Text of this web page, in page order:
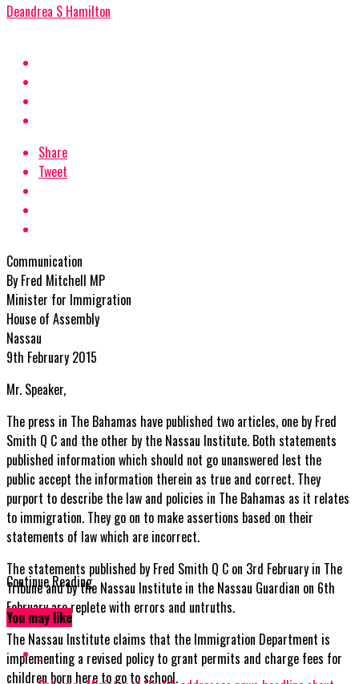
Deandrea S Hamilton
Share
Tweet
Communication
By Fred Mitchell MP
Minister for Immigration
House of Assembly
Nassau
9th February 2015
Mr. Speaker,
The press in The Bahamas have published two articles, one by Fred
Smith Q C and the other by the Nassau Institute. Both statements
published information which should not go unanswered lest the
public accept the information therein as true and correct. They
purport to describe the law and policies in The Bahamas as it relates
to immigration. They go on to make assertions based on their
statements of law which are incorrect.
The statements published by Fred Smith Q C on 3rd February in The
Tribune and by the Nassau Institute in the Nassau Guardian on 6th
February are replete with errors and untruths.
The Nassau Institute claims that the Immigration Department is
implementing a revised policy to grant permits and charge fees for
children born here to go to school.
Continue Reading
You may like